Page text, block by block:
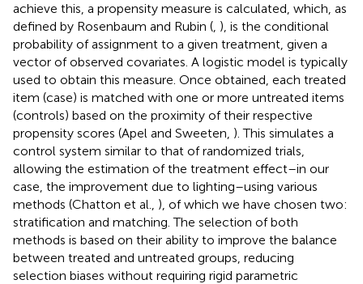
achieve this, a propensity measure is calculated, which, as
defined by Rosenbaum and Rubin ( ), is the conditional
probability of assignment to a given treatment, given a
vector of observed covariates. A logistic model is typically
used to obtain this measure. Once obtained, each treated
item (case) is matched with one or more untreated items
(controls) based on the proximity of their respective
propensity scores (Apel and Sweeten, ). This simulates a
control system similar to that of randomized trials,
allowing the estimation of the treatment effect–in our
case, the improvement due to lighting–using various
methods (Chatton et al., ), of which we have chosen two:
stratification and matching. The selection of both
methods is based on their ability to improve the balance
between treated and untreated groups, reducing
selection biases without requiring rigid parametric